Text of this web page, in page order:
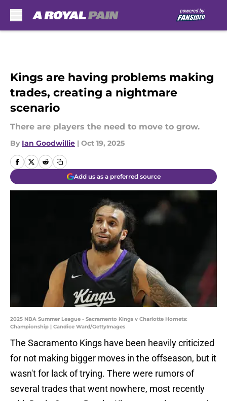
Kings are having problems making
trades, creating a nightmare
scenario
There are players the need to move to grow.
By Ian Goodwillie | Oct 19, 2025
Add us as a preferred source
2025 NBA Summer League - Sacramento Kings v Charlotte Hornets:
Championship | Candice Ward/GettyImages
The Sacramento Kings have been heavily criticized
for not making bigger moves in the offseason, but it
wasn't for lack of trying. There were rumors of
several trades that went nowhere, most recently